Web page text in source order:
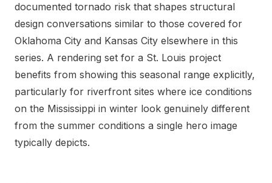
documented tornado risk that shapes structural
design conversations similar to those covered for
Oklahoma City and Kansas City elsewhere in this
series. A rendering set for a St. Louis project
benefits from showing this seasonal range explicitly,
particularly for riverfront sites where ice conditions
on the Mississippi in winter look genuinely different
from the summer conditions a single hero image
typically depicts.